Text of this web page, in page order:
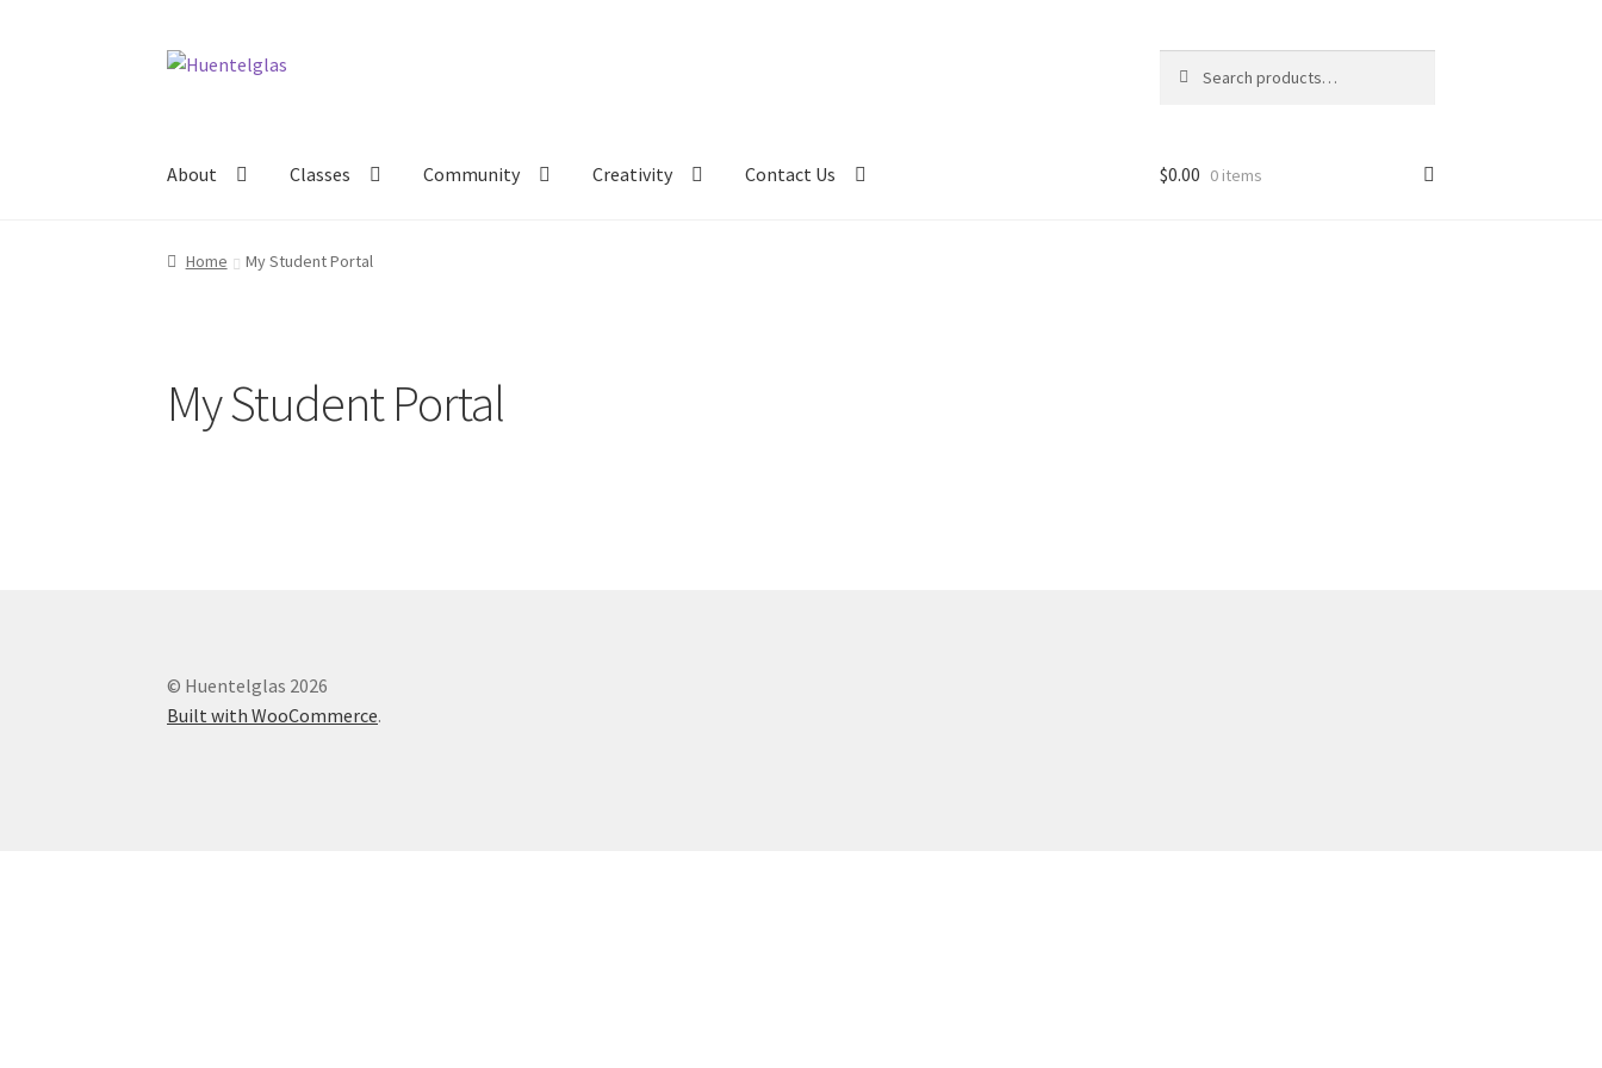
Skip
Skip
for:
About Classes Community Creativity Contact Us $0.00 0 items
Home My Student Portal
My Student Portal
© Huentelglas 2026
Built with WooCommerce.